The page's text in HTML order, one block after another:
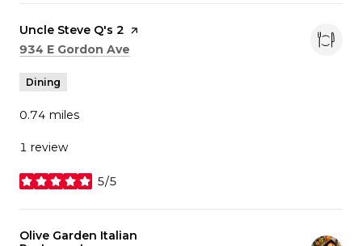
Visit the
Uncle Steve Q's 2 page on Yelp
Search
934 E Gordon Ave
Dining
0.74 miles
1 review
5/5
stars
Visit the
Olive Garden Italian